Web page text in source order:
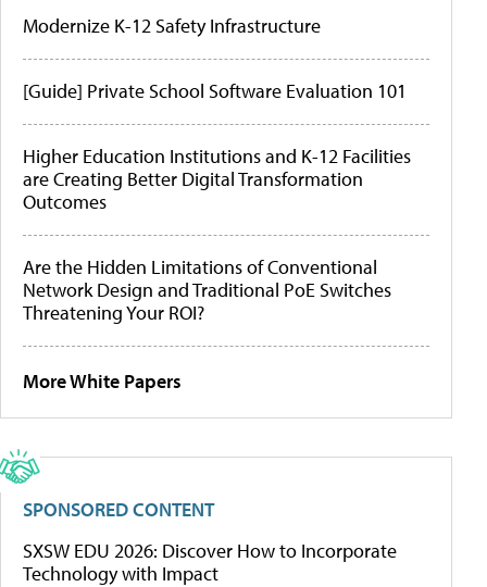
Modernize K-12 Safety Infrastructure
[Guide] Private School Software Evaluation 101
Higher Education Institutions and K-12 Facilities
are Creating Better Digital Transformation
Outcomes
Are the Hidden Limitations of Conventional
Network Design and Traditional PoE Switches
Threatening Your ROI?
More White Papers
SPONSORED CONTENT
SXSW EDU 2026: Discover How to Incorporate
Technology with Impact